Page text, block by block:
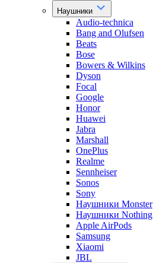
Наушники
Audio-technica
Bang and Olufsen
Beats
Bose
Bowers & Wilkins
Dyson
Focal
Google
Honor
Huawei
Jabra
Marshall
OnePlus
Realme
Sennheiser
Sonos
Sony
Наушники Monster
Наушники Nothing
Apple AirPods
Samsung
Xiaomi
JBL